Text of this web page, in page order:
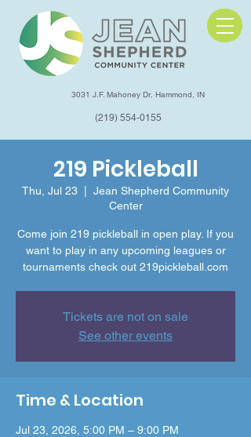
3031 J.F. Mahoney Dr, Hammond, IN
(219) 554-0155
219 Pickleball
Thu, Jul 23
Jean Shepherd Community
Center
Come join 219 pickleball in open play. If you
want to play in any upcoming leagues or
tournaments check out 219pickleball.com
Tickets are not on sale
See other events
Time & Location
Jul 23, 2026, 5:00 PM – 9:00 PM